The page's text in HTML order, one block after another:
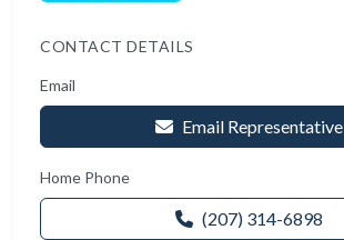
CONTACT DETAILS
Email
Email Representative
Home Phone
(207) 314-6898